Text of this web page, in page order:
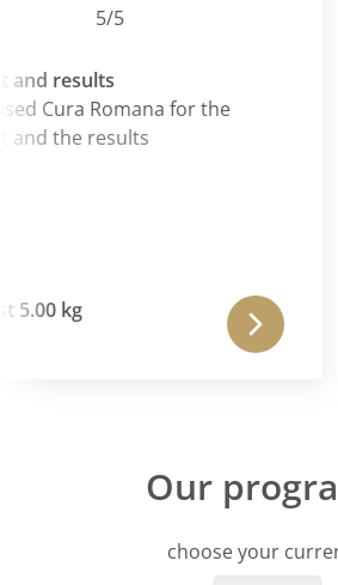
5/5
results
Cura Romana for the
the results
5.00 kg
Our
choose your